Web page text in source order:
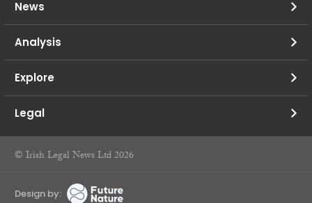
News
Analysis
Explore
Legal
© Irish Legal News Ltd 2026
Design by: